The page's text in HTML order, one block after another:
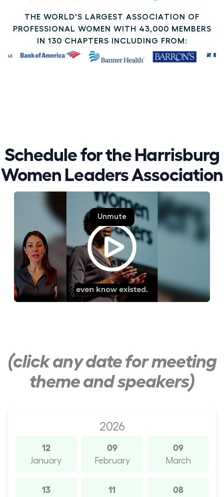
THE WORLD'S LARGEST ASSOCIATION OF
PROFESSIONAL WOMEN WITH 43,000 MEMBERS
IN 130 CHAPTERS INCLUDING FROM:
Schedule for the Harrisburg
Women Leaders Association
(click any date for meeting
theme and speakers)
2026
12
January
09
February
09
March
13 11 08